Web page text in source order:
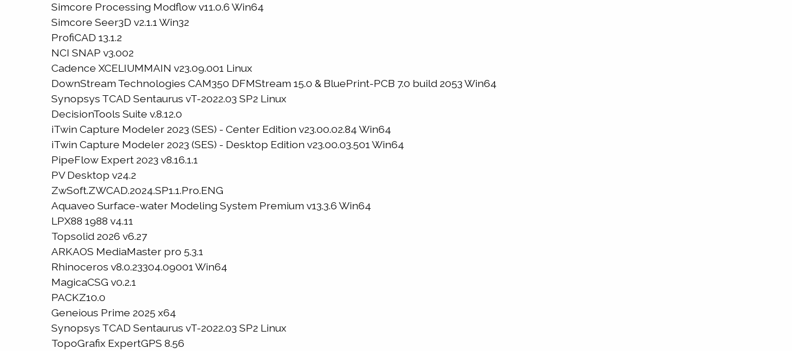
Simcore Processing Modflow v11.0.6 Win64
Simcore Seer3D v2.1.1 Win32
ProfiCAD 13.1.2
NCI SNAP v3.002
Cadence XCELIUMMAIN v23.09.001 Linux
DownStream Technologies CAM350 DFMStream 15.0 & BluePrint-PCB 7.0 build 2053 Win64
Synopsys TCAD Sentaurus vT-2022.03 SP2 Linux
DecisionTools Suite v.8.12.0
iTwin Capture Modeler 2023 (SES) - Center Edition v23.00.02.84 Win64
iTwin Capture Modeler 2023 (SES) - Desktop Edition v23.00.03.501 Win64
PipeFlow Expert 2023 v8.16.1.1
PV Desktop v24.2
ZwSoft.ZWCAD.2024.SP1.1.Pro.ENG
Aquaveo Surface-water Modeling System Premium v13.3.6 Win64
LPX88 1988 v4.11
Topsolid 2026 v6.27
ARKAOS MediaMaster pro 5.3.1
Rhinoceros v8.0.23304.09001 Win64
MagicaCSG v0.2.1
PACKZ10.0
Geneious Prime 2025 x64
Synopsys TCAD Sentaurus vT-2022.03 SP2 Linux
TopoGrafix ExpertGPS 8.56